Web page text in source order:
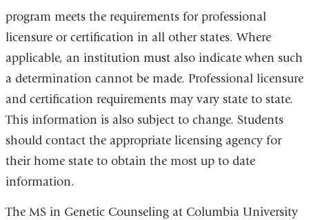
program meets the requirements for professional
licensure or certification in all other states. Where
applicable, an institution must also indicate when such
a determination cannot be made. Professional licensure
and certification requirements may vary state to state.
This information is also subject to change. Students
should contact the appropriate licensing agency for
their home state to obtain the most up to date
information.
The MS in Genetic Counseling at Columbia University